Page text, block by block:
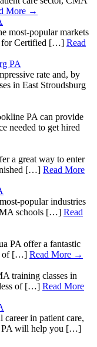
More →
most-popular markets
for Certified […] Read
PA
rate and, by
in East Stroudsburg
PA can provide
needed to get hired
a great way to enter
[…] Read More
popular industries
schools […] Read
PA offer a fantastic
of […] Read More →
training classes in
of […] Read More
career in patient care,
PA will help you […]